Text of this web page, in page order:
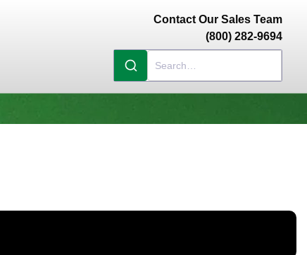
Contact Our Sales Team
(800) 282-9694